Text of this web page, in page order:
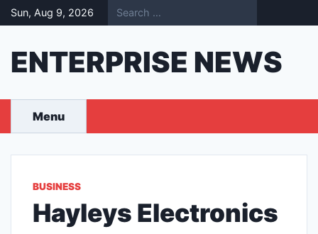
Skip
to
Sun, Aug 9, 2026
ENTERPRISE NEWS
Menu
BUSINESS
Hayleys Electronics